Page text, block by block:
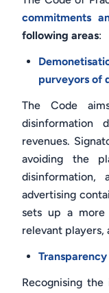
commitments
following areas:
purveyors of
The Code
disinformation
revenues.
avoiding the
advertising
sets up a more
relevant players,
Recognising